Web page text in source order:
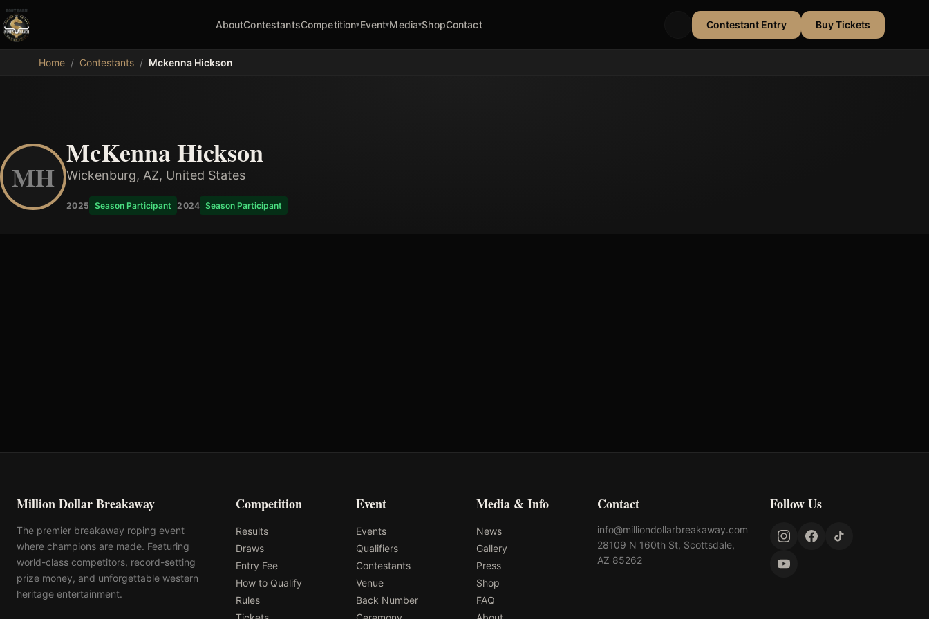
MDB
AboutContestantsCompetition▾Event▾Media▾ShopContact Contestant Entry Buy Tickets
Home / Contestants / Mckenna Hickson
MH
McKenna Hickson
Wickenburg, AZ, United States
2025 Season Participant 2024 Season Participant
Million Dollar Breakaway
The premier breakaway roping event
where champions are made. Featuring
world-class competitors, record-setting
prize money, and unforgettable western
heritage entertainment.
Competition
Results
Draws
Entry Fee
How to Qualify
Rules
Event
Events
Qualifiers
Contestants
Venue
Back Number
Media & Info
News
Gallery
Press
Shop
FAQ
Contact
info@milliondollarbreakaway.com
28109 N 160th St, Scottsdale,
AZ 85262
Follow Us